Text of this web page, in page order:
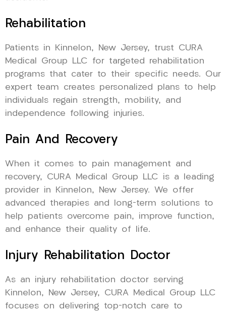
Rehabilitation
Patients in Kinnelon, New Jersey, trust CURA
Medical Group LLC for targeted rehabilitation
programs that cater to their specific needs. Our
expert team creates personalized plans to help
individuals regain strength, mobility, and
independence following injuries.
Pain And Recovery
When it comes to pain management and
recovery, CURA Medical Group LLC is a leading
provider in Kinnelon, New Jersey. We offer
advanced therapies and long-term solutions to
help patients overcome pain, improve function,
and enhance their quality of life.
Injury Rehabilitation Doctor
As an injury rehabilitation doctor serving
Kinnelon, New Jersey, CURA Medical Group LLC
focuses on delivering top-notch care to